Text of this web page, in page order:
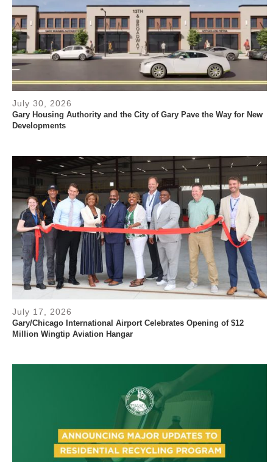
July 30, 2026
Gary Housing Authority and the City of Gary Pave the Way for New
Developments
July 17, 2026
Gary/Chicago International Airport Celebrates Opening of $12
Million Wingtip Aviation Hangar